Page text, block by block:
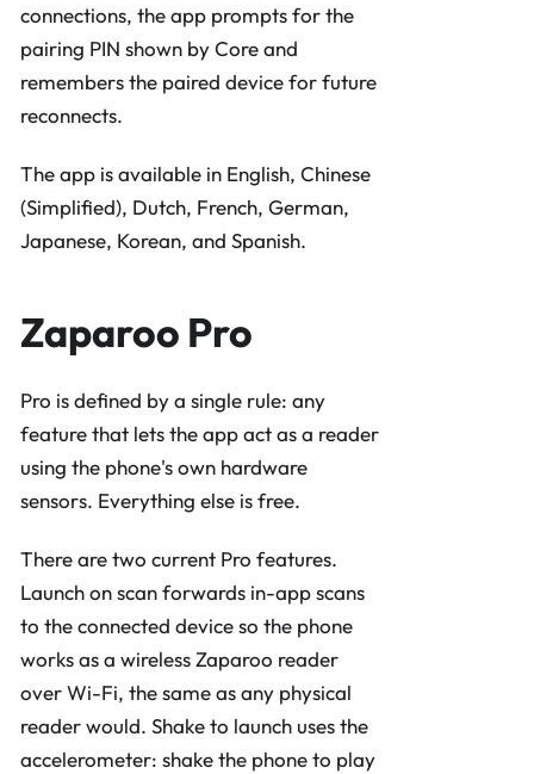
connections, the app prompts for the
pairing PIN shown by Core and
remembers the paired device for future
reconnects.
The app is available in English, Chinese
(Simplified), Dutch, French, German,
Japanese, Korean, and Spanish.
Zaparoo Pro
Pro is defined by a single rule: any
feature that lets the app act as a reader
using the phone's own hardware
sensors. Everything else is free.
There are two current Pro features.
Launch on scan forwards in-app scans
to the connected device so the phone
works as a wireless Zaparoo reader
over Wi-Fi, the same as any physical
reader would. Shake to launch uses the
accelerometer: shake the phone to play